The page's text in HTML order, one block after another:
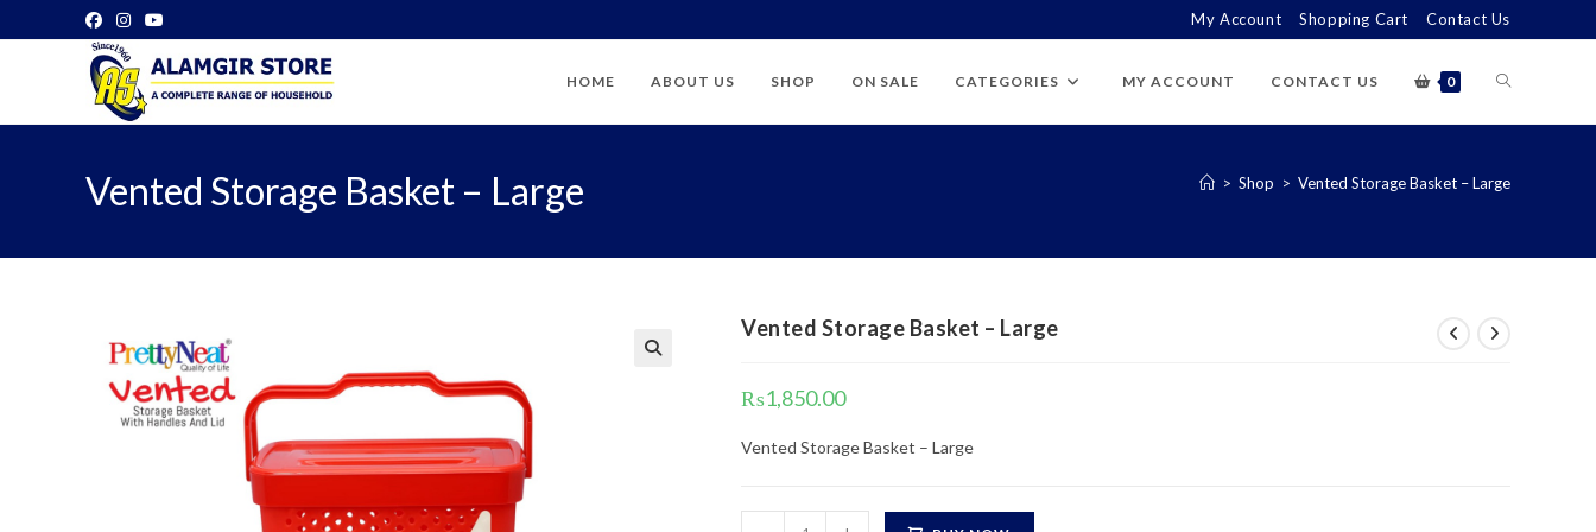
to
My Account Shopping Cart Contact Us
HOME ABOUT US SHOP ON SALE CATEGORIES MY ACCOUNT CONTACT US 0 TOGGLE
Vented Storage Basket – Large > Shop > Vented Storage Basket – Large
Vented Storage Basket – Large
₨1,850.00
Vented Storage Basket – Large